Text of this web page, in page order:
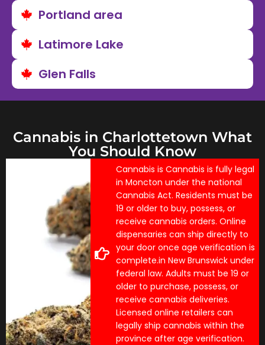
Portland area
Latimore Lake
Glen Falls
Cannabis in Charlottetown What
You Should Know
Cannabis is Cannabis is fully legal
in Moncton under the national
Cannabis Act. Residents must be
19 or older to buy, possess, or
receive cannabis orders. Online
dispensaries can ship directly to
your door once age verification is
complete.in New Brunswick under
federal law. Adults must be 19 or
older to purchase, possess, or
receive cannabis deliveries.
Licensed online retailers can
legally ship cannabis within the
province after age verification.